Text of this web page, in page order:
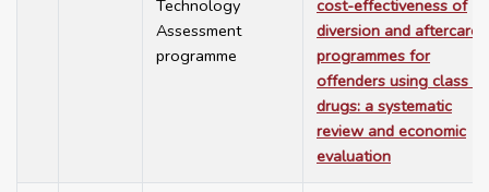
Technology
Assessment
programme
cost-effectiveness of
diversion and aftercare
programmes for
offenders using class A
drugs: a systematic
review and economic
evaluation